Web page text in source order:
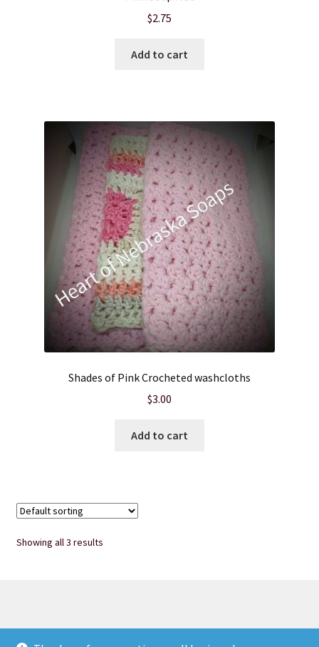
Soaps
Subscription Boxes
Terms of Service
The Shop Page
Travel Soaps
Wholesale
$2.75
Add to cart
Shades of Pink Crocheted washcloths
$3.00
Add to cart
Showing all 3 results